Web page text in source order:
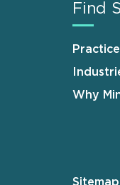
Find
Why
Sitemap